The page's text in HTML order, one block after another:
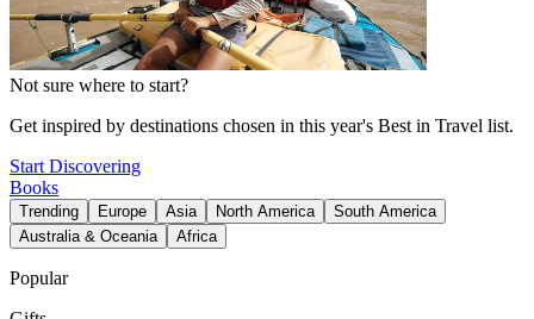
Not sure where to start?
Get inspired by destinations chosen in this year's Best in Travel list.
Start Discovering
Books
Trending Europe Asia North America
South America
Australia & Oceania
Africa
Popular